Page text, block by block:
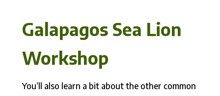
Galapagos Sea Lion
Workshop
You’ll also learn a bit about the other common